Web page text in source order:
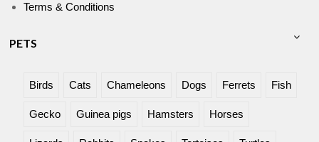
Terms & Conditions
PETS
Birds Cats Chameleons Dogs Ferrets Fish
Gecko Guinea pigs Hamsters Horses